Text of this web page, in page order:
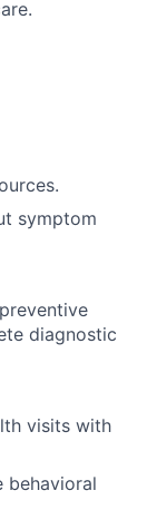
symptom
diagnostic
visits with
behavioral